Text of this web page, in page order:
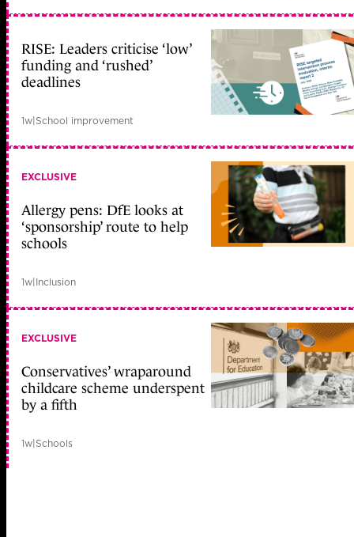
RISE: Leaders criticise ‘low’
funding and ‘rushed’
deadlines
1w|School improvement
EXCLUSIVE
Allergy pens: DfE looks at
‘sponsorship’ route to help
schools
1w|Inclusion
EXCLUSIVE
Conservatives’ wraparound
childcare scheme underspent
by a fifth
1w|Schools